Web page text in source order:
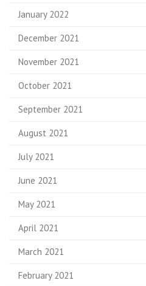
January 2022
December 2021
November 2021
October 2021
September 2021
August 2021
July 2021
June 2021
May 2021
April 2021
March 2021
February 2021